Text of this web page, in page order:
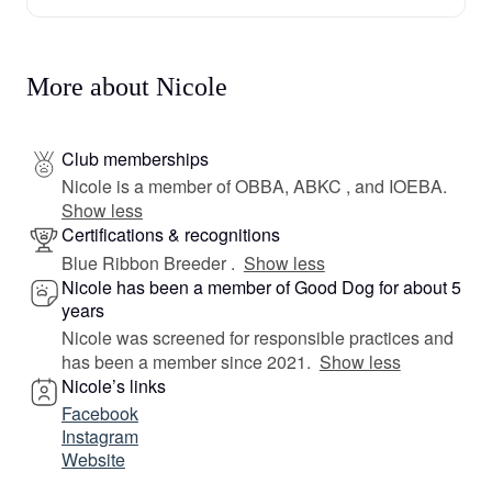
More about Nicole
Club memberships
Nicole is a member of OBBA, ABKC , and IOEBA.
Show less
Certifications & recognitions
Blue Ribbon Breeder . Show less
Nicole has been a member of Good Dog for about 5
years
Nicole was screened for responsible practices and
has been a member since 2021. Show less
Nicole’s links
Facebook
Instagram
Website